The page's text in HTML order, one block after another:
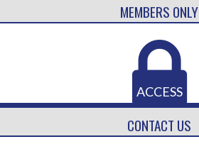
MEMBERS ONLY
ACCESS
CONTACT US